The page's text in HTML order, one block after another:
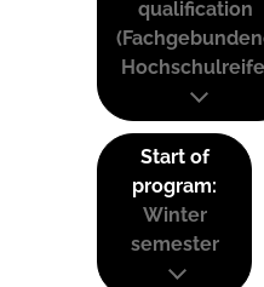
qualification
Start of
program:
Winter
semester